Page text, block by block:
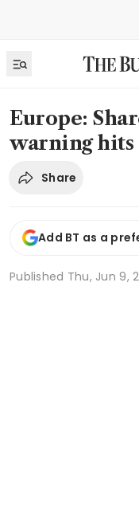
Europe:
warning hits
Share
Add BT as a
Published Thu, Jun 9,